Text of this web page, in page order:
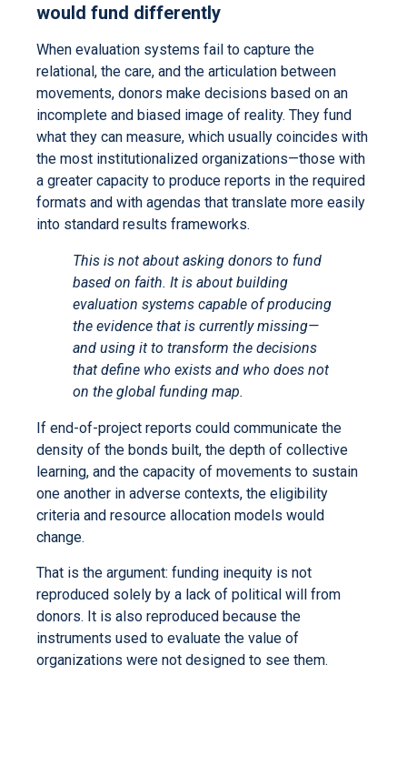
would fund differently
When evaluation systems fail to capture the
relational, the care, and the articulation between
movements, donors make decisions based on an
incomplete and biased image of reality. They fund
what they can measure, which usually coincides with
the most institutionalized organizations—those with
a greater capacity to produce reports in the required
formats and with agendas that translate more easily
into standard results frameworks.
This is not about asking donors to fund
based on faith. It is about building
evaluation systems capable of producing
the evidence that is currently missing—
and using it to transform the decisions
that define who exists and who does not
on the global funding map.
If end-of-project reports could communicate the
density of the bonds built, the depth of collective
learning, and the capacity of movements to sustain
one another in adverse contexts, the eligibility
criteria and resource allocation models would
change.
That is the argument: funding inequity is not
reproduced solely by a lack of political will from
donors. It is also reproduced because the
instruments used to evaluate the value of
organizations were not designed to see them.